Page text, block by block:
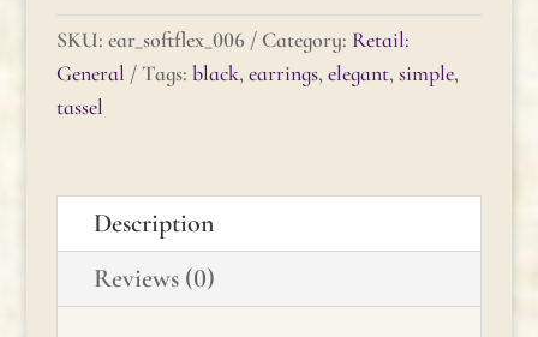
SKU:ear_softflex_006 Category: Retail:
General
Tags:black,earrings,elegant,simple,
tassel
Description
Reviews (0)